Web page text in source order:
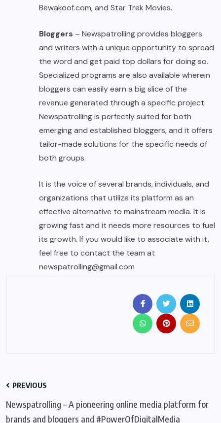
Bewakoof.com, and Star Trek Movies.
Bloggers – Newspatrolling provides bloggers
and writers with a unique opportunity to spread
the word and get paid top dollars for doing so.
Specialized programs are also available wherein
bloggers can easily earn a big slice of the
revenue generated through a specific project.
Newspatrolling is perfectly suited for both
emerging and established bloggers, and it offers
tailor-made solutions for the specific needs of
both groups.
It is the voice of several brands, individuals, and
organizations that utilize its platform as an
effective alternative to mainstream media. It is
growing fast and it needs more resources to fuel
its growth. If you would like to associate with it,
feel free to contact the team at
newspatrolling@gmail.com
PREVIOUS
Newspatrolling – A pioneering online media platform for
brands and bloggers and #PowerOfDigitalMedia